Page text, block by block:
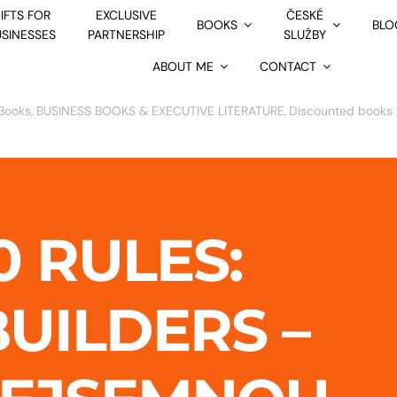
FOR
EXCLUSIVE
PARTNERSHIP
BOOKS
ČESKÉ
SLUŽBY
ABOUT ME CONTACT
BUSINESS BOOKS & EXECUTIVE LITERATURE Discounted books
RULES:
–